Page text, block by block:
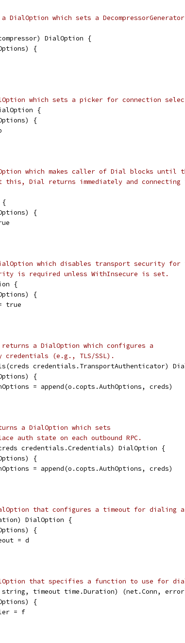
DialOption which sets a
DialOption {
{
which sets a picker for connection
{
{
which makes caller of Dial blocks until
Dial returns immediately and connecting
{
{
which disables transport security for
is required unless WithInsecure is set.
{
{
true
a DialOption which configures a
(e.g., TLS/SSL).
credentials.TransportAuthenticator)
{
= append(o.copts.AuthOptions, creds)
a DialOption which sets
auth state on each outbound RPC.
credentials.Credentials) DialOption {
{
= append(o.copts.AuthOptions, creds)
that configures a timeout for dialing
DialOption {
{
= d
that specifies a function to use for
timeout time.Duration) (net.Conn,
{
= f